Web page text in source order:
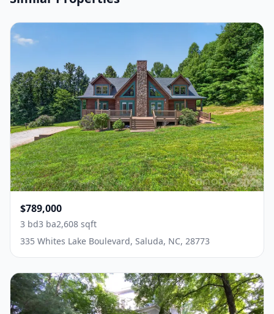
$789,000
3 bd3 ba2,608 sqft
335 Whites Lake Boulevard, Saluda, NC, 28773